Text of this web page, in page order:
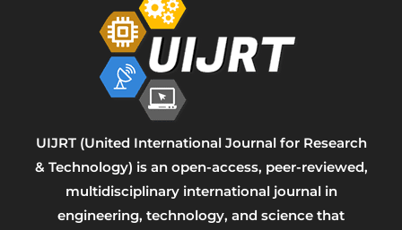
UIJRT (United International Journal for Research
& Technology) is an open-access, peer-reviewed,
multidisciplinary international journal in
engineering, technology, and science that